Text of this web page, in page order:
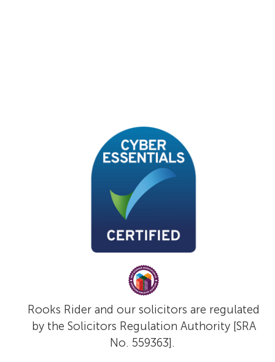
Rooks Rider and our solicitors are regulated
by the Solicitors Regulation Authority [SRA
No. 559363].